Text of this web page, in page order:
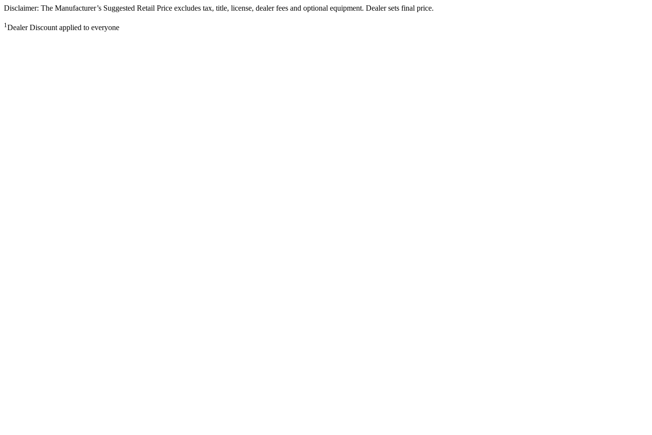
Disclaimer: The Manufacturer’s Suggested Retail Price excludes tax, title, license, dealer fees and optional equipment. Dealer sets final price.
1Dealer Discount applied to everyone